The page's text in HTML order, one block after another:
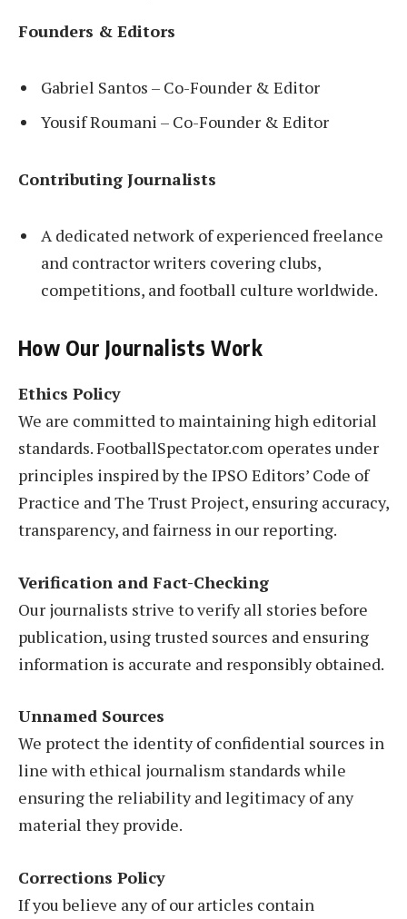
Founders & Editors
Gabriel Santos – Co-Founder & Editor
Yousif Roumani – Co-Founder & Editor
Contributing Journalists
A dedicated network of experienced freelance
and contractor writers covering clubs,
competitions, and football culture worldwide.
How Our Journalists Work
Ethics Policy
We are committed to maintaining high editorial
standards. FootballSpectator.com operates under
principles inspired by the IPSO Editors’ Code of
Practice and The Trust Project, ensuring accuracy,
transparency, and fairness in our reporting.
Verification and Fact-Checking
Our journalists strive to verify all stories before
publication, using trusted sources and ensuring
information is accurate and responsibly obtained.
Unnamed Sources
We protect the identity of confidential sources in
line with ethical journalism standards while
ensuring the reliability and legitimacy of any
material they provide.
Corrections Policy
If you believe any of our articles contain